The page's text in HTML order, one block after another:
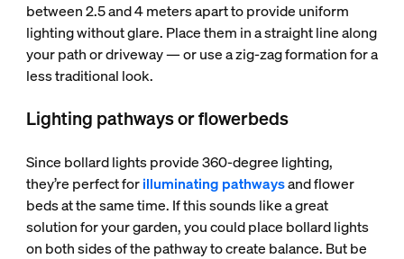
between 2.5 and 4 meters apart to provide uniform
lighting without glare. Place them in a straight line along
your path or driveway — or use a zig-zag formation for a
less traditional look.
Lighting pathways or flowerbeds
Since bollard lights provide 360-degree lighting,
they’re perfect forilluminating pathwaysand flower
beds at the same time. If this sounds like a great
solution for your garden, you could place bollard lights
on both sides of the pathway to create balance. But be